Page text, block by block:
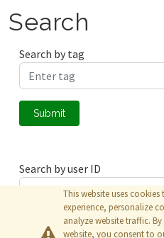
Search
Search by tag
Submit
Search by user ID
Submit
This website uses
experience, personalize
analyze website traffic.
website, you consent to